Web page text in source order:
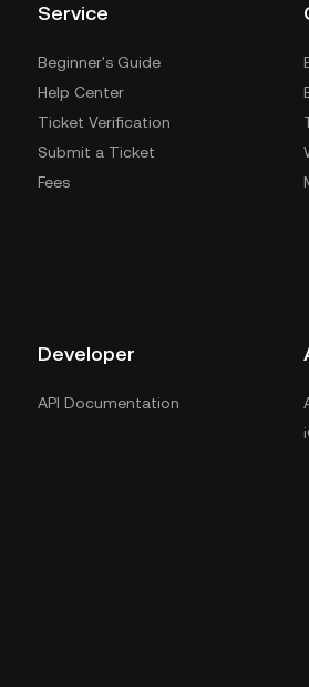
Service
Beginner's Guide
Help Center
Ticket Verification
Submit a Ticket
Fees
Developer
API Documentation